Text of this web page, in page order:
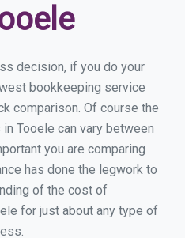
decision, if you do your
bookkeeping service
comparison. Of course the
Tooele can vary between
you are comparing
has done the legwork to
of the cost of
for just about any type of